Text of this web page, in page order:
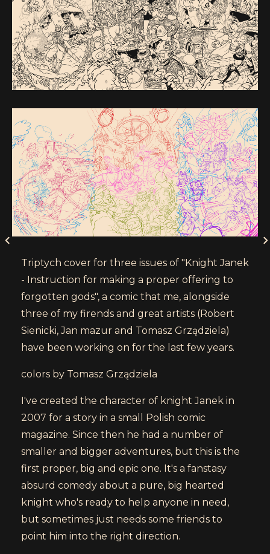
Triptych cover for three issues of "Knight Janek
- Instruction for making a proper offering to
forgotten gods", a comic that me, alongside
three of my firends and great artists (Robert
Sienicki, Jan mazur and Tomasz Grządziela)
have been working on for the last few years.
colors by Tomasz Grządziela
I've created the character of knight Janek in
2007 for a story in a small Polish comic
magazine. Since then he had a number of
smaller and bigger adventures, but this is the
first proper, big and epic one. It's a fanstasy
absurd comedy about a pure, big hearted
knight who's ready to help anyone in need,
but sometimes just needs some friends to
point him into the right direction.